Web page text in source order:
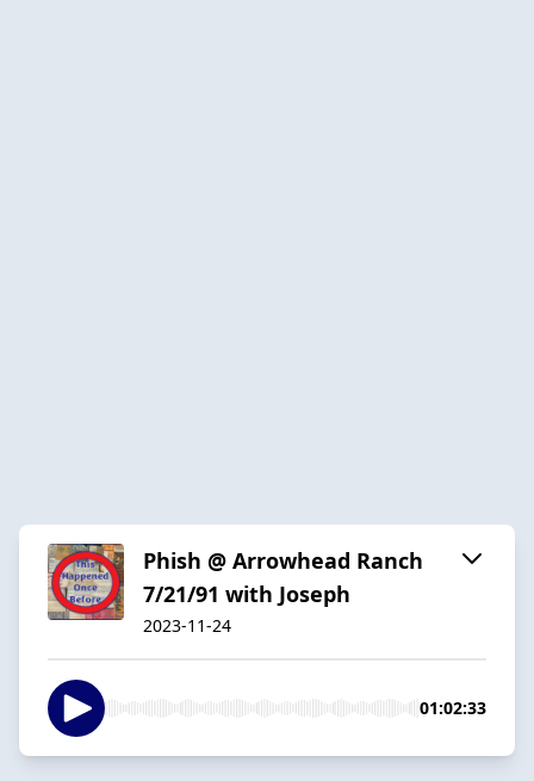
Phish @ Arrowhead Ranch
7/21/91 with Joseph
2023-11-24
01:02:33